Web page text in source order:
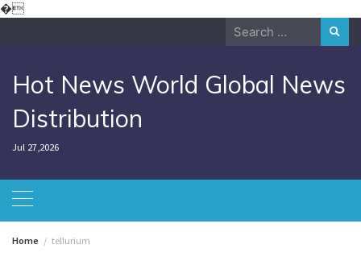
�Skip
Search
Hot News World Global News
Distribution
Jul 27,2026
Home tellurium